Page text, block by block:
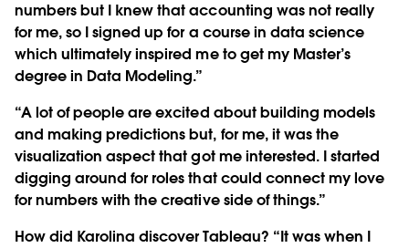
numbers but I knew that accounting was not really
for me, so I signed up for a course in data science
which ultimately inspired me to get my Master’s
degree in Data Modeling.”
“A lot of people are excited about building models
and making predictions but, for me, it was the
visualization aspect that got me interested. I started
digging around for roles that could connect my love
for numbers with the creative side of things.”
How did Karolina discover Tableau? “It was when I